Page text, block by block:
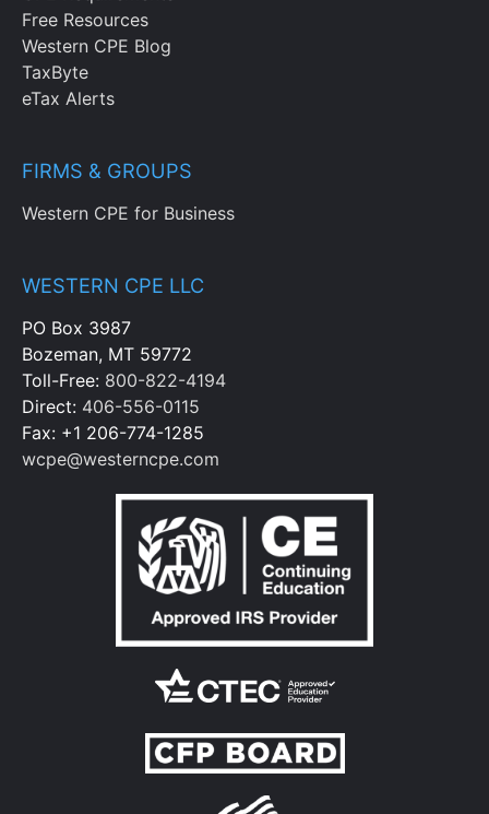
Free Resources
Western CPE Blog
TaxByte
eTax Alerts
FIRMS & GROUPS
Western CPE for Business
WESTERN CPE LLC
PO Box 3987
Bozeman, MT 59772
Toll-Free: 800-822-4194
Direct: 406-556-0115
Fax: +1 206-774-1285
wcpe@westerncpe.com